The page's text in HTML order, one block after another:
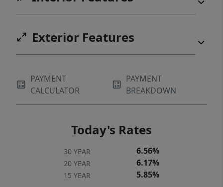
Exterior Features
PAYMENT
CALCULATOR
PAYMENT
BREAKDOWN
Today's Rates
30 YEAR 6.56%
20 YEAR 6.17%
15 YEAR 5.85%